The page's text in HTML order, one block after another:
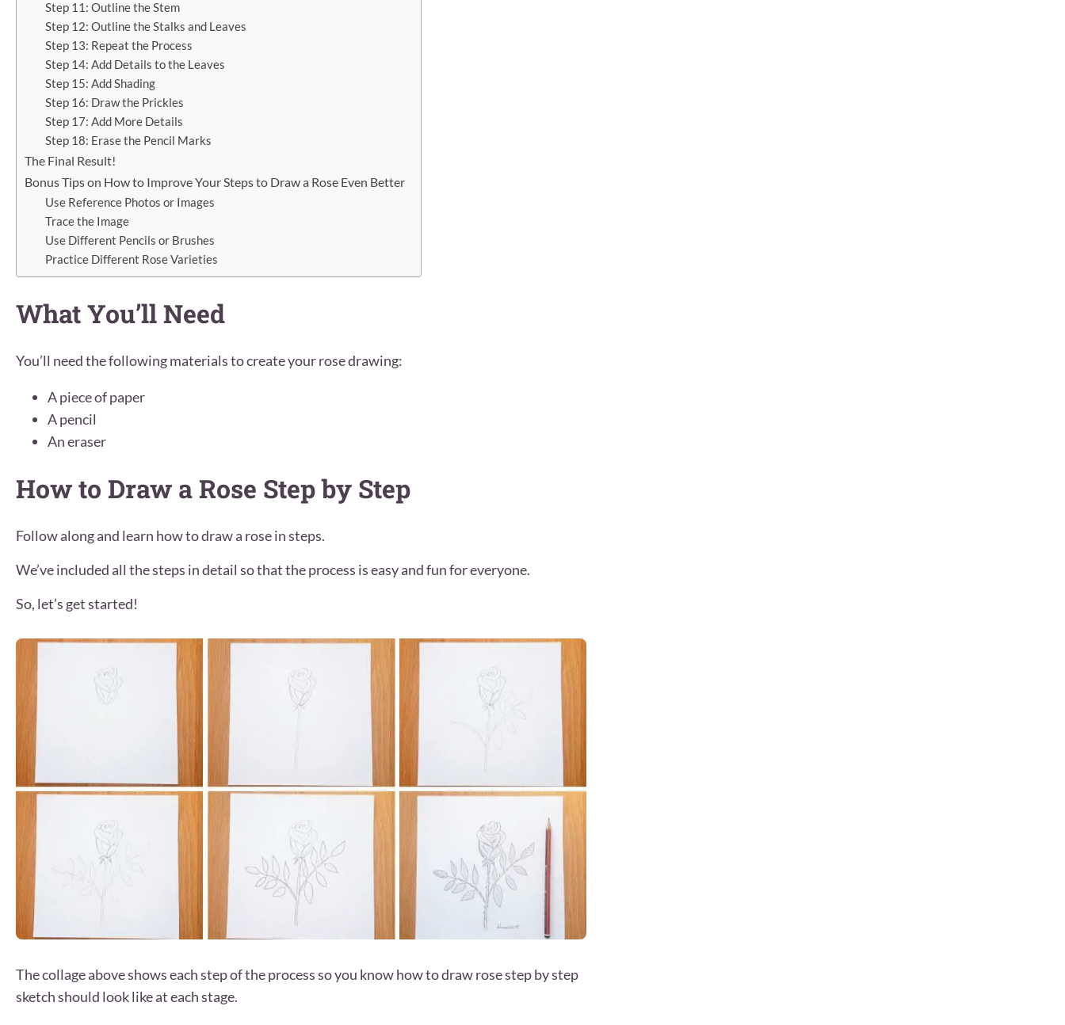
Step 11: Outline the Stem
Step 12: Outline the Stalks and Leaves
Step 13: Repeat the Process
Step 14: Add Details to the Leaves
Step 15: Add Shading
Step 16: Draw the Prickles
Step 17: Add More Details
Step 18: Erase the Pencil Marks
The Final Result!
Bonus Tips on How to Improve Your Steps to Draw a Rose Even Better
Use Reference Photos or Images
Trace the Image
Use Different Pencils or Brushes
Practice Different Rose Varieties
What You’ll Need
You’ll need the following materials to create your rose drawing:
A piece of paper
A pencil
An eraser
How to Draw a Rose Step by Step
Follow along and learn how to draw a rose in steps.
We’ve included all the steps in detail so that the process is easy and fun for everyone.
So, let’s get started!
The collage above shows each step of the process so you know how to draw rose step by step
sketch should look like at each stage.